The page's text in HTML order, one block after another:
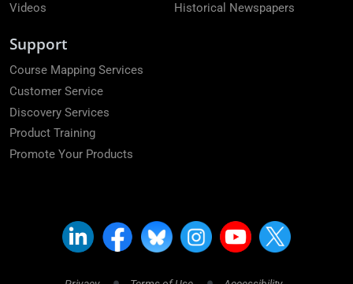
Videos
Historical Newspapers
Support
Course Mapping Services
Customer Service
Discovery Services
Product Training
Promote Your Products